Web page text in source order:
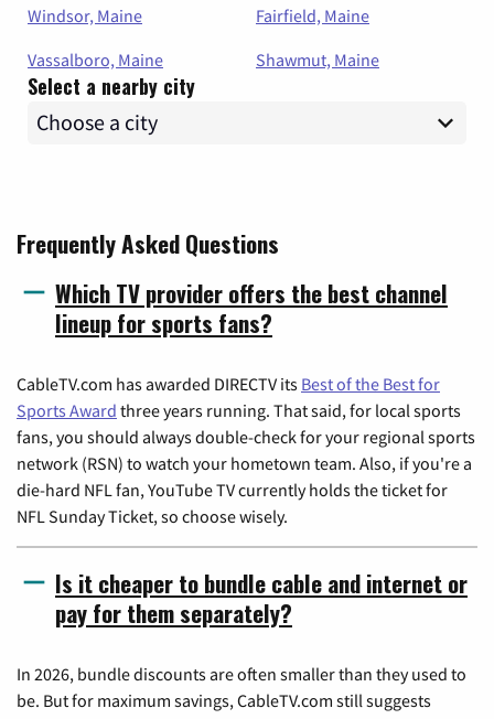
Windsor, Maine
Fairfield, Maine
Vassalboro, Maine
Shawmut, Maine
Select a nearby city
Frequently Asked Questions
Which TV provider offers the best channel
lineup for sports fans?
CableTV.com has awarded DIRECTV its Best of the Best for
Sports Award three years running. That said, for local sports
fans, you should always double-check for your regional sports
network (RSN) to watch your hometown team. Also, if you're a
die-hard NFL fan, YouTube TV currently holds the ticket for
NFL Sunday Ticket, so choose wisely.
Is it cheaper to bundle cable and internet or
pay for them separately?
In 2026, bundle discounts are often smaller than they used to
be. But for maximum savings, CableTV.com still suggests